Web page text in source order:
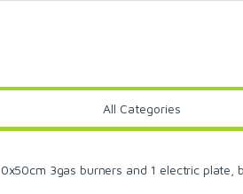
3gas burners and 1 electric plate,